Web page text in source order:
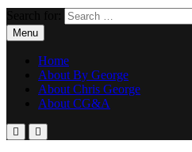
Menu
Home
About By George
About Chris George
About CG&A